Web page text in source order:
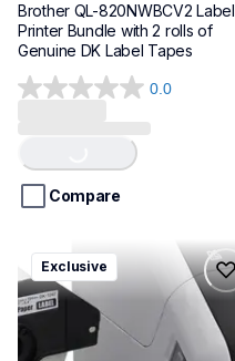
Brother QL-820NWBCV2 Label
Printer Bundle with 2 rolls of
Genuine DK Label Tapes
0.0
0.0
5
stars.
Loading...
Compare
ql1110nwbcv2
ql1110nwbcv2
thermal-printers-labelers
lpql1110nwbcv2eus
Exclusive